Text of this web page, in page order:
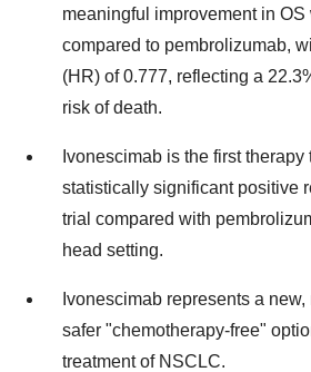
meaningful improvement in
compared to pembrolizumab,
(HR) of 0.777, reflecting a
risk of death.
Ivonescimab is the first therapy
statistically significant positive
trial compared with
head setting.
Ivonescimab represents a
safer "chemotherapy-free"
treatment of NSCLC.